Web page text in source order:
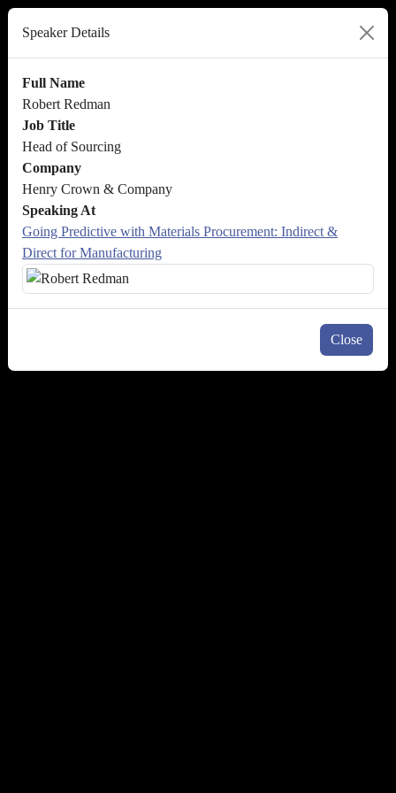
Speaker Details
Full Name
Robert Redman
Job Title
Head of Sourcing
Company
Henry Crown & Company
Speaking At
Going Predictive with Materials Procurement: Indirect &
Direct for Manufacturing
Close